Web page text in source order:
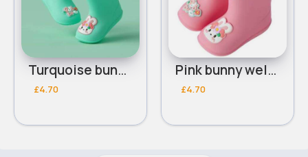
Turquoise bunny wellies
£4.70
Pink bunny wellies
£4.70